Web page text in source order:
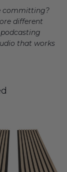
committing?
different
that works